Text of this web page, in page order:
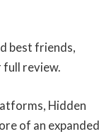
best friends,
full review.
Hidden
of an expanded